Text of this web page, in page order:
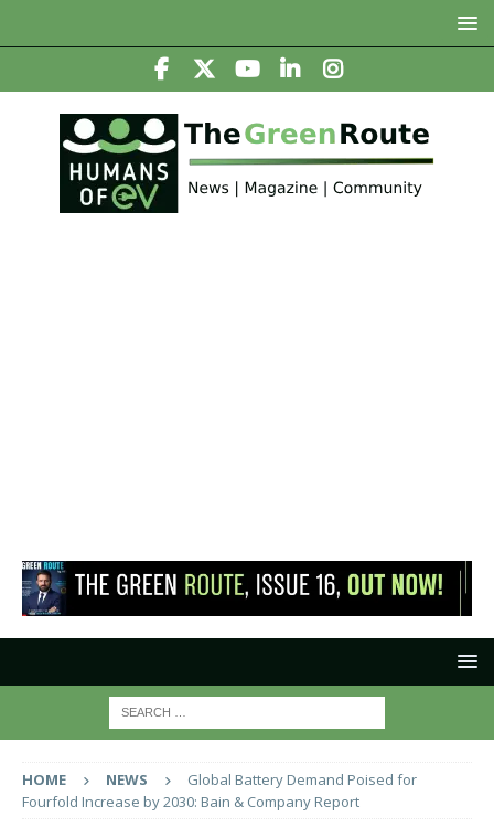
HOME NEWS
Global Battery Demand Poised for
Fourfold Increase by 2030: Bain & Company Report